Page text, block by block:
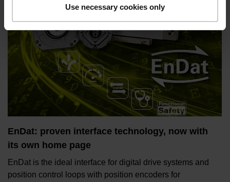
Use necessary cookies only
EnDat: proven interface technology, now with
its own home page
EnDat is the ideal interface for digital drive systems and
position control loops with position encoders for